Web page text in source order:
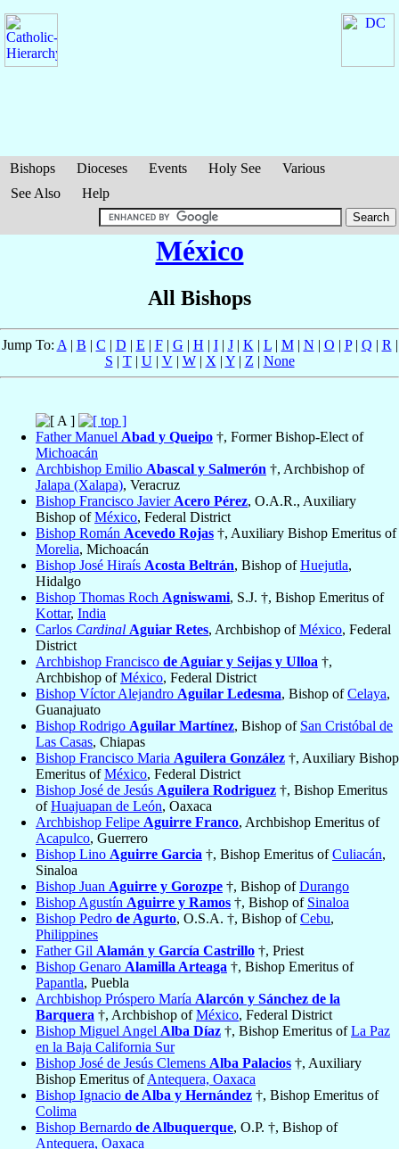
Bishops Dioceses Events Holy See
Various
See Also
Help
México
All Bishops
Jump To: A | B | C | D | E | F| G | H | I| J| K | L| M| N | O | P| Q | R |
S | T| U| V| W| X | Y| Z | None
Father Manuel Abad y Queipo †, Former Bishop-Elect of
Michoacán
Archbishop Emilio Abascal y Salmerón †, Archbishop of
Jalapa (Xalapa), Veracruz
Bishop Francisco Javier Acero Pérez, O.A.R., Auxiliary
Bishop ofMéxico, Federal District
Bishop Román Acevedo Rojas †, Auxiliary Bishop Emeritus of
Morelia, Michoacán
Bishop José Hiraís Acosta Beltrán, Bishop ofHuejutla,
Hidalgo
Bishop Thomas Roch Agniswami, S.J. †, Bishop Emeritus of
Kottar, India
Carlos Cardinal Aguiar Retes, Archbishop ofMéxico, Federal
District
Archbishop Francisco de Aguiar y Seijas y Ulloa †,
Archbishop ofMéxico, Federal District
Bishop Víctor Alejandro Aguilar Ledesma, Bishop ofCelaya,
Guanajuato
Bishop Rodrigo Aguilar Martínez, Bishop of San Cristóbal de
Las Casas, Chiapas
Bishop Francisco Maria Aguilera González †, Auxiliary Bishop
Emeritus ofMéxico, Federal District
Bishop José de Jesús Aguilera Rodriguez †, Bishop Emeritus
ofHuajuapan de León, Oaxaca
Archbishop Felipe Aguirre Franco, Archbishop Emeritus of
Acapulco, Guerrero
Bishop Lino Aguirre Garcia †, Bishop Emeritus ofCuliacán,
Sinaloa
Bishop Juan Aguirre y Gorozpe †, Bishop ofDurango
Bishop Agustín Aguirre y Ramos †, Bishop of Sinaloa
Bishop Pedro de Agurto, O.S.A. †, Bishop ofCebu,
Philippines
Father Gil Alamán y García Castrillo †, Priest
Bishop Genaro Alamilla Arteaga †, Bishop Emeritus of
Papantla, Puebla
Archbishop Próspero María Alarcón y Sánchez de la
Barquera †, Archbishop ofMéxico, Federal District
Bishop Miguel Angel Alba Díaz †, Bishop Emeritus ofLa Paz
en la Baja California Sur
Bishop José de Jesús Clemens Alba Palacios †, Auxiliary
Bishop Emeritus ofAntequera, Oaxaca
Bishop Ignacio de Alba y Hernández †, Bishop Emeritus of
Colima
Bishop Bernardo de Albuquerque, O.P. †, Bishop of
Antequera, Oaxaca